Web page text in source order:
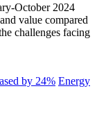
October 2024
value compared
challenges facing
Energy